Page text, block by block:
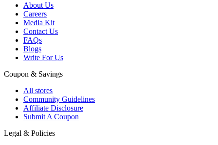
About Us
Careers
Media Kit
Contact Us
FAQs
Blogs
Write For Us
Coupon & Savings
All stores
Community Guidelines
Affiliate Disclosure
Submit A Coupon
Legal & Policies